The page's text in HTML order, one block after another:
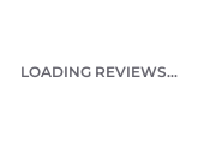
LOADING REVIEWS...